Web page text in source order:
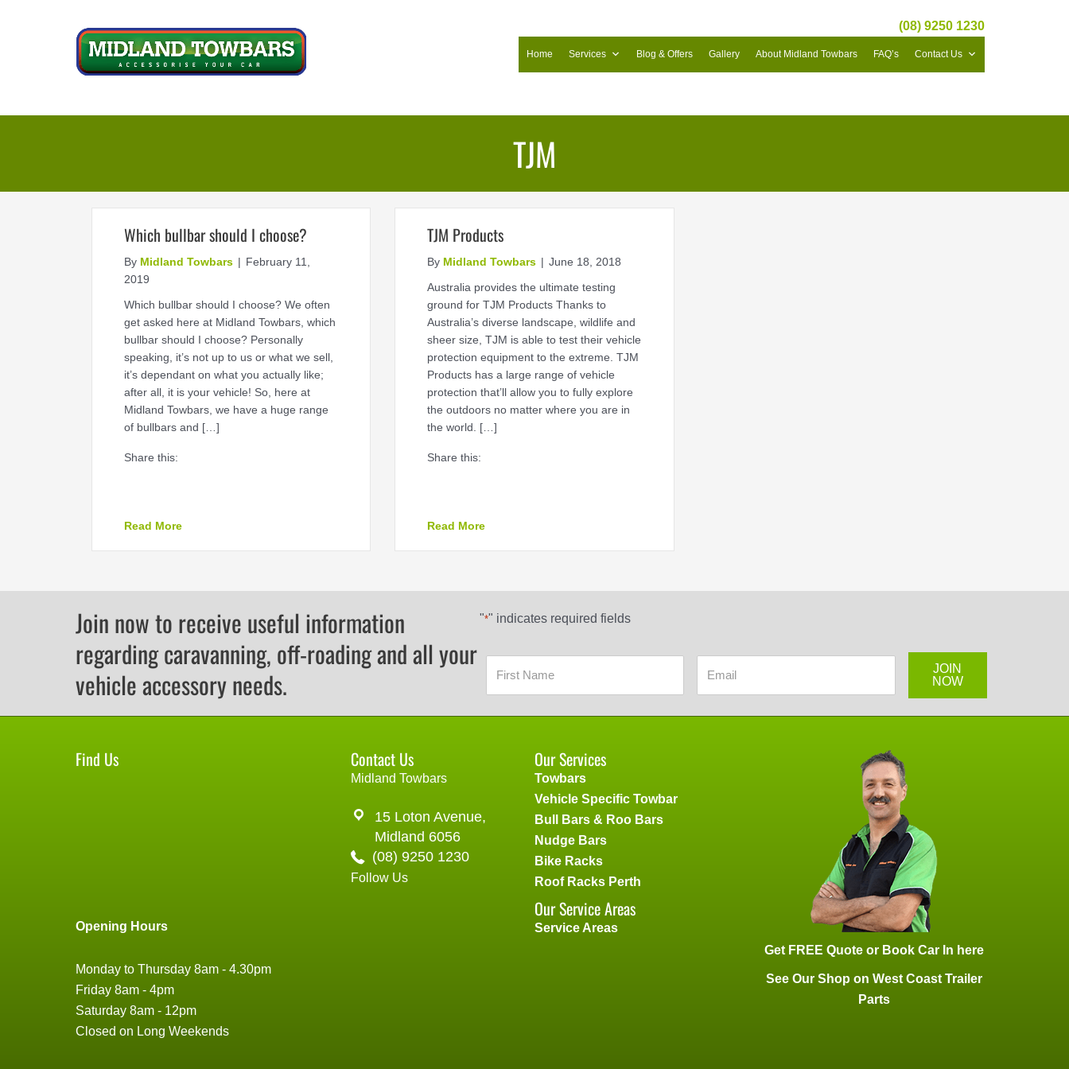
(08) 9250 1230
Home Services Blog & Offers Gallery About Midland Towbars FAQ’s Contact Us
TJM
Which bullbar should I choose?
By Midland Towbars | February 11,
2019
Which bullbar should I choose? We often
get asked here at Midland Towbars, which
bullbar should I choose? Personally
speaking, it’s not up to us or what we sell,
it’s dependant on what you actually like;
after all, it is your vehicle! So, here at
Midland Towbars, we have a huge range
of bullbars and […]
Share this:
Read Moreabout Which bullbar should I choose?
TJM Products
By Midland Towbars | June 18, 2018
Australia provides the ultimate testing
ground for TJM Products Thanks to
Australia’s diverse landscape, wildlife and
sheer size, TJM is able to test their vehicle
protection equipment to the extreme. TJM
Products has a large range of vehicle
protection that’ll allow you to fully explore
the outdoors no matter where you are in
the world. […]
Share this:
Read Moreabout TJM Products
Join now to receive useful information
regarding caravanning, off-roading and all your
vehicle accessory needs.
"*" indicates required fields
Find Us
Opening Hours
Monday to Thursday 8am - 4.30pm
Friday 8am - 4pm
Saturday 8am - 12pm
Closed on Long Weekends
Contact Us
Midland Towbars
15 Loton Avenue,
Midland 6056
(08) 9250 1230
Follow Us
Our Services
Towbars
Vehicle Specific Towbar
Bull Bars & Roo Bars
Nudge Bars
Bike Racks
Roof Racks Perth
Our Service Areas
Service Areas
Get FREE Quote or Book Car In here
See Our Shop on West Coast Trailer
Parts